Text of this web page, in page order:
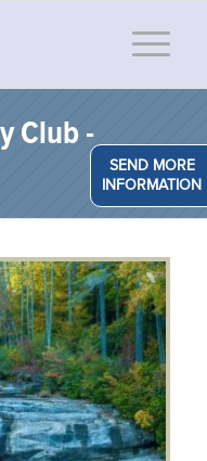
Club -
SEND MORE
INFORMATION